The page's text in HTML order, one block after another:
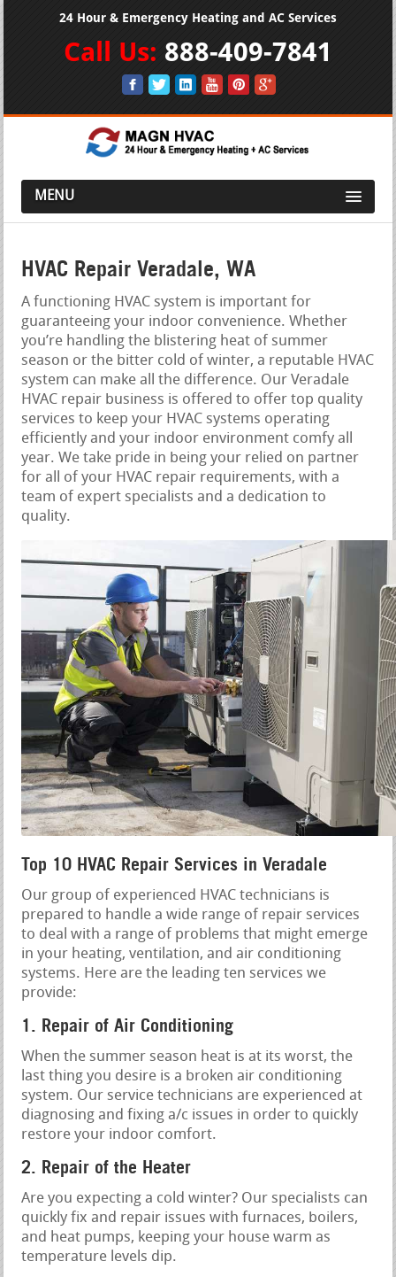
24 Hour & Emergency Heating and AC Services
Call Us: 888-409-7841
MENU
HVAC Repair Veradale, WA
A functioning HVAC system is important for
guaranteeing your indoor convenience. Whether
you’re handling the blistering heat of summer
season or the bitter cold of winter, a reputable HVAC
system can make all the difference. Our Veradale
HVAC repair business is offered to offer top quality
services to keep your HVAC systems operating
efficiently and your indoor environment comfy all
year. We take pride in being your relied on partner
for all of your HVAC repair requirements, with a
team of expert specialists and a dedication to
quality.
Top 10 HVAC Repair Services in Veradale
Our group of experienced HVAC technicians is
prepared to handle a wide range of repair services
to deal with a range of problems that might emerge
in your heating, ventilation, and air conditioning
systems. Here are the leading ten services we
provide:
1. Repair of Air Conditioning
When the summer season heat is at its worst, the
last thing you desire is a broken air conditioning
system. Our service technicians are experienced at
diagnosing and fixing a/c issues in order to quickly
restore your indoor comfort.
2. Repair of the Heater
Are you expecting a cold winter? Our specialists can
quickly fix and repair issues with furnaces, boilers,
and heat pumps, keeping your house warm as
temperature levels dip.